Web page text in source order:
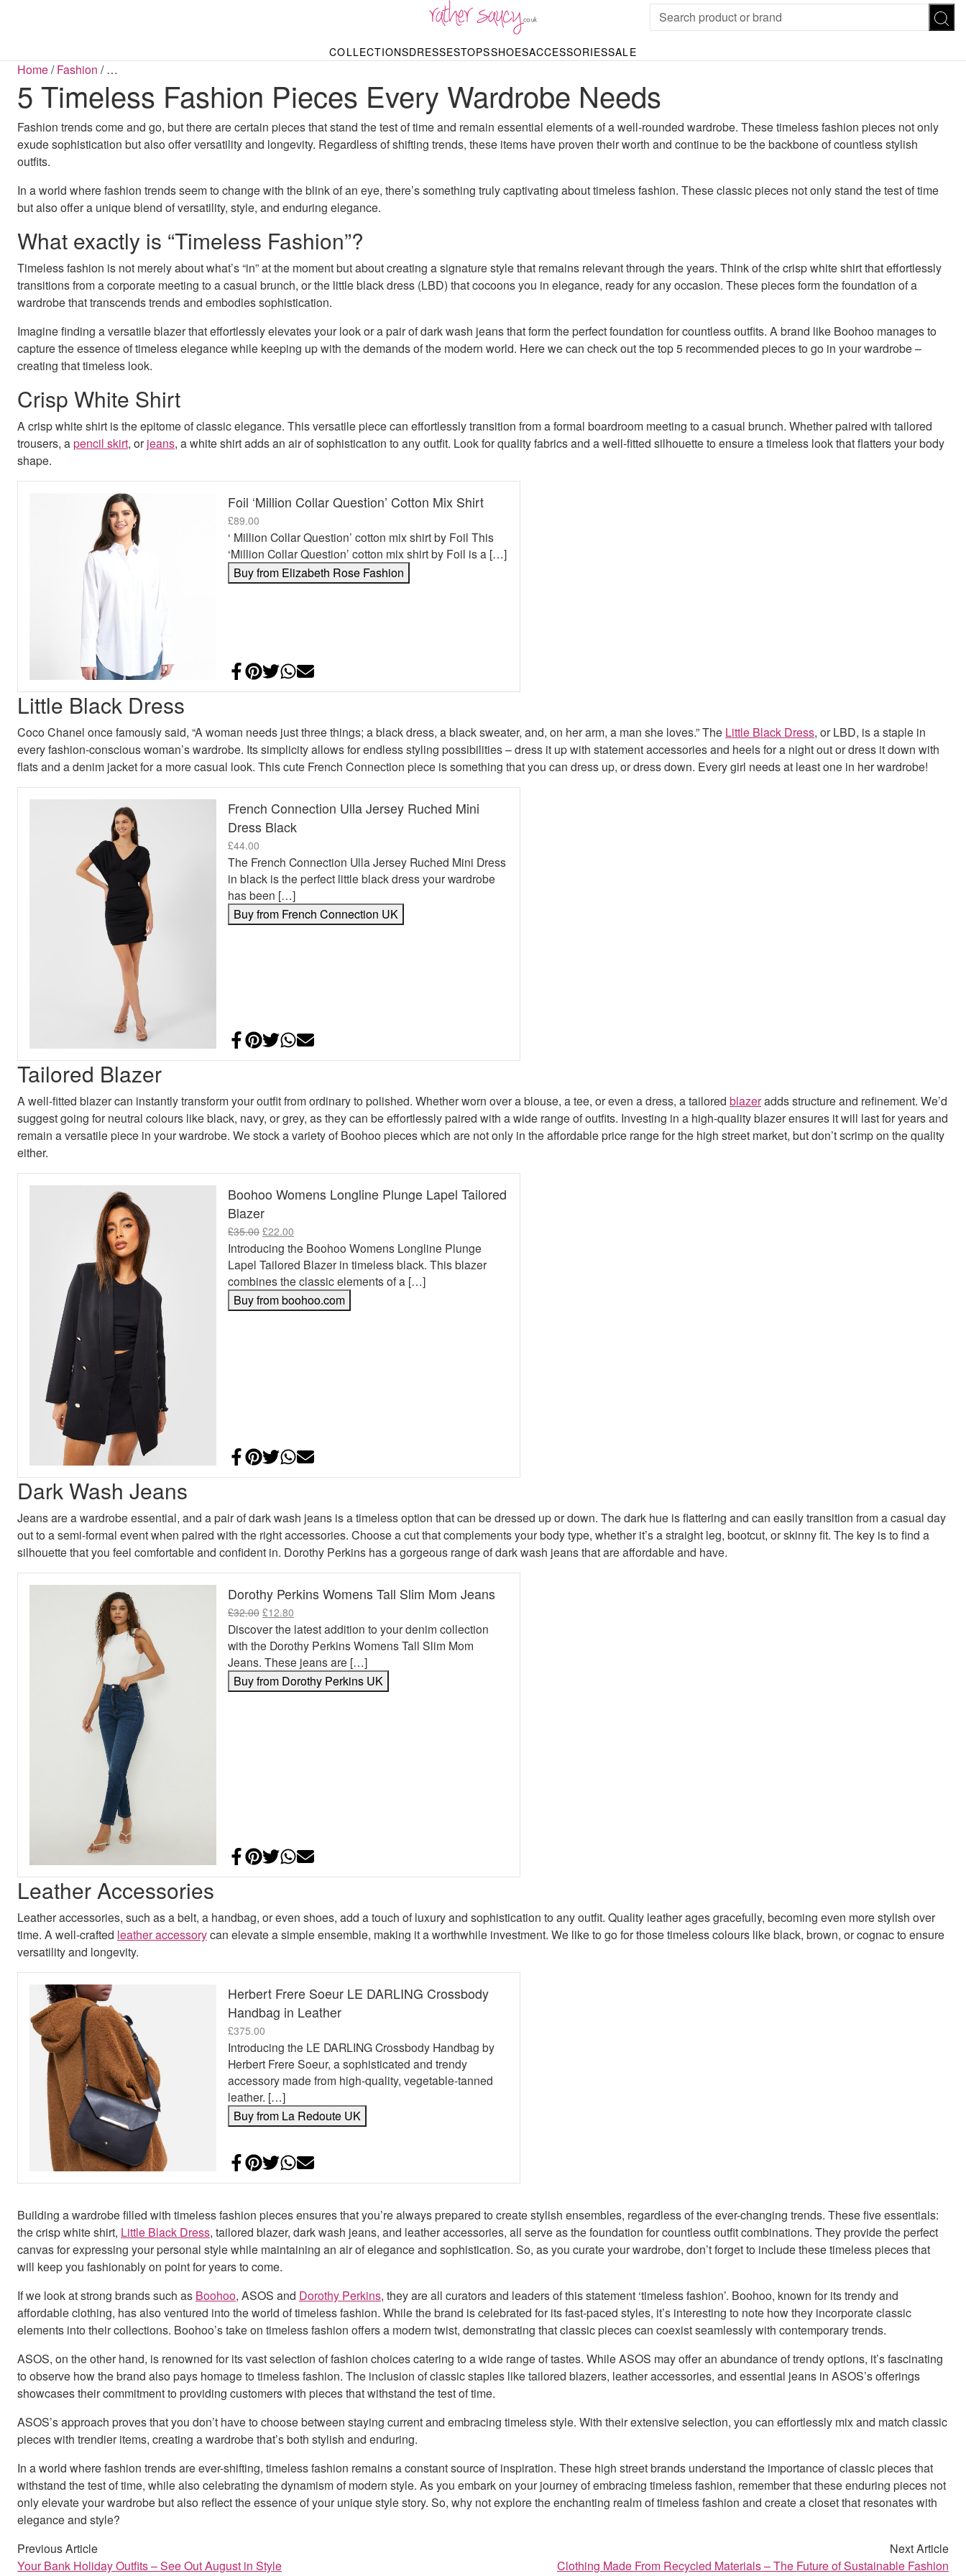
COLLECTIONS
COATS & JACKETS
Blazers
Coats
Jackets
Puffer Jackets
Shackets
Bodycon Dresses
Maxi Dresses
Midaxi Dresses
Mini Dresses
JUMPSUITS & PLAYSUITS
Dungarees
Jumpsuits
KNITWEAR
Hoodies
Jumpers & Cardigans
LINGERIE
Bras
Thongs & Briefs
NIGHTWEAR
Chemises
Dressing Gowns
Nighties
Pyjamas
SKIRTS
Maxi Skirts
Midi Skirts
Mini Skirts
SPORTSWEAR
SWIMWEAR & BEACHWEAR
Blouses
Bodysuits
TROUSERS
FOOTWEAR
Boots
Sandals
DRESSES
SHOP BY LENGTH
Mini Dresses
Midi Dresses
Maxi Dresses
SHOP BY STYLE
Bodycon Dresses
Black Dresses
SHOP BY OCCASION
Bridesmaid Dresses
Evening Dresses
Party Dresses
TOPS
BLOUSES BODYSUITS T-SHIRTS
SHOES
BOOTS
FLATS
HEELS
SANDALS
TRAINERS
ACCESSORIES
BELTS HANDBAGS & PURSES JEWELLERY SUNGLASSES
SALE
SHOP BY CATEGORY
All Sale Items
Dresses Sale
Tops Sale
SHOP BY PRICE
Bargains under £10
Sale up to £50
Sale £50 – £100
Home/Fashion /…
5 Timeless Fashion Pieces Every Wardrobe Needs
Fashion trends come and go, but there are certain pieces that stand the test of time and remain essential elements of a well-rounded wardrobe. These timeless fashion pieces not only
exude sophistication but also offer versatility and longevity. Regardless of shifting trends, these items have proven their worth and continue to be the backbone of countless stylish
outfits.
In a world where fashion trends seem to change with the blink of an eye, there’s something truly captivating about timeless fashion. These classic pieces not only stand the test of time
but also offer a unique blend of versatility, style, and enduring elegance.
What exactly is “Timeless Fashion”?
Timeless fashion is not merely about what’s “in” at the moment but about creating a signature style that remains relevant through the years. Think of the crisp white shirt that effortlessly
transitions from a corporate meeting to a casual brunch, or the little black dress (LBD) that cocoons you in elegance, ready for any occasion. These pieces form the foundation of a
wardrobe that transcends trends and embodies sophistication.
Imagine finding a versatile blazer that effortlessly elevates your look or a pair of dark wash jeans that form the perfect foundation for countless outfits. A brand like Boohoo manages to
capture the essence of timeless elegance while keeping up with the demands of the modern world. Here we can check out the top 5 recommended pieces to go in your wardrobe –
creating that timeless look.
Crisp White Shirt
A crisp white shirt is the epitome of classic elegance. This versatile piece can effortlessly transition from a formal boardroom meeting to a casual brunch. Whether paired with tailored
trousers, apencil skirt, orjeans, a white shirt adds an air of sophistication to any outfit. Look for quality fabrics and a well-fitted silhouette to ensure a timeless look that flatters your body
shape.
Foil ‘Million Collar Question’ Cotton Mix Shirt
£89.00
‘ Million Collar Question’ cotton mix shirt by Foil This
‘Million Collar Question’ cotton mix shirt by Foil is a […]
Buy from Elizabeth Rose Fashion
Share on Facebook
Add to Pinterest
Share on Twitter
Share on WhatsApp
Email
Little Black Dress
Coco Chanel once famously said, “A woman needs just three things; a black dress, a black sweater, and, on her arm, a man she loves.” The Little Black Dress, or LBD, is a staple in
every fashion-conscious woman’s wardrobe. Its simplicity allows for endless styling possibilities – dress it up with statement accessories and heels for a night out or dress it down with
flats and a denim jacket for a more casual look. This cute French Connection piece is something that you can dress up, or dress down. Every girl needs at least one in her wardrobe!
French Connection Ulla Jersey Ruched Mini
Dress Black
£44.00
The French Connection Ulla Jersey Ruched Mini Dress
in black is the perfect little black dress your wardrobe
has been […]
Buy from French Connection UK
Share on Facebook
Add to Pinterest
Share on Twitter
Share on WhatsApp
Email
Tailored Blazer
A well-fitted blazer can instantly transform your outfit from ordinary to polished. Whether worn over a blouse, a tee, or even a dress, a tailored blazeradds structure and refinement. We’d
suggest going for neutral colours like black, navy, or grey, as they can be effortlessly paired with a wide range of outfits. Investing in a high-quality blazer ensures it will last for years and
remain a versatile piece in your wardrobe. We stock a variety of Boohoo pieces which are not only in the affordable price range for the high street market, but don’t scrimp on the quality
either.
Boohoo Womens Longline Plunge Lapel Tailored
Blazer
£35.00 Original price was: £35.00.
£22.00
Introducing the Boohoo Womens Longline Plunge
Lapel Tailored Blazer in timeless black. This blazer
combines the classic elements of a […]
Buy from boohoo.com
Share on Facebook
Add to Pinterest
Share on Twitter
Share on WhatsApp
Email
Dark Wash Jeans
Jeans are a wardrobe essential, and a pair of dark wash jeans is a timeless option that can be dressed up or down. The dark hue is flattering and can easily transition from a casual day
out to a semi-formal event when paired with the right accessories. Choose a cut that complements your body type, whether it’s a straight leg, bootcut, or skinny fit. The key is to find a
silhouette that you feel comfortable and confident in. Dorothy Perkins has a gorgeous range of dark wash jeans that are affordable and have.
Dorothy Perkins Womens Tall Slim Mom Jeans
£32.00 Original price was: £32.00.
£12.80
Discover the latest addition to your denim collection
with the Dorothy Perkins Womens Tall Slim Mom
Jeans. These jeans are […]
Buy from Dorothy Perkins UK
Share on Facebook
Add to Pinterest
Share on Twitter
Share on WhatsApp
Email
Leather Accessories
Leather accessories, such as a belt, a handbag, or even shoes, add a touch of luxury and sophistication to any outfit. Quality leather ages gracefully, becoming even more stylish over
time. A well-crafted leather accessorycan elevate a simple ensemble, making it a worthwhile investment. We like to go for those timeless colours like black, brown, or cognac to ensure
versatility and longevity.
Herbert Frere Soeur LE DARLING Crossbody
Handbag in Leather
£375.00
Introducing the LE DARLING Crossbody Handbag by
Herbert Frere Soeur, a sophisticated and trendy
accessory made from high-quality, vegetable-tanned
leather. […]
Buy from La Redoute UK
Share on Facebook
Add to Pinterest
Share on Twitter
Share on WhatsApp
Email
Building a wardrobe filled with timeless fashion pieces ensures that you’re always prepared to create stylish ensembles, regardless of the ever-changing trends. These five essentials:
the crisp white shirt, Little Black Dress, tailored blazer, dark wash jeans, and leather accessories, all serve as the foundation for countless outfit combinations. They provide the perfect
canvas for expressing your personal style while maintaining an air of elegance and sophistication. So, as you curate your wardrobe, don’t forget to include these timeless pieces that
will keep you fashionably on point for years to come.
If we look at strong brands such as Boohoo, ASOS and Dorothy Perkins, they are all curators and leaders of this statement ‘timeless fashion’. Boohoo, known for its trendy and
affordable clothing, has also ventured into the world of timeless fashion. While the brand is celebrated for its fast-paced styles, it’s interesting to note how they incorporate classic
elements into their collections. Boohoo’s take on timeless fashion offers a modern twist, demonstrating that classic pieces can coexist seamlessly with contemporary trends.
ASOS, on the other hand, is renowned for its vast selection of fashion choices catering to a wide range of tastes. While ASOS may offer an abundance of trendy options, it’s fascinating
to observe how the brand also pays homage to timeless fashion. The inclusion of classic staples like tailored blazers, leather accessories, and essential jeans in ASOS’s offerings
showcases their commitment to providing customers with pieces that withstand the test of time.
ASOS’s approach proves that you don’t have to choose between staying current and embracing timeless style. With their extensive selection, you can effortlessly mix and match classic
pieces with trendier items, creating a wardrobe that’s both stylish and enduring.
In a world where fashion trends are ever-shifting, timeless fashion remains a constant source of inspiration. These high street brands understand the importance of classic pieces that
withstand the test of time, while also celebrating the dynamism of modern style. As you embark on your journey of embracing timeless fashion, remember that these enduring pieces not
only elevate your wardrobe but also reflect the essence of your unique style story. So, why not explore the enchanting realm of timeless fashion and create a closet that resonates with
elegance and style?
Previous Article
Your Bank Holiday Outfits – See Out August in Style
Next Article
Clothing Made From Recycled Materials – The Future of Sustainable Fashion